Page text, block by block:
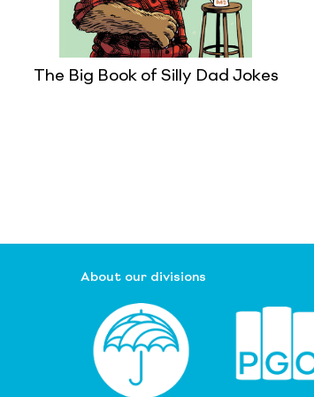
The Big Book of Silly Dad Jokes
About our divisions